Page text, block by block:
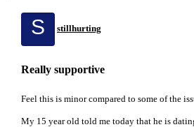
S stillhurting
Really supportive
Feel this is minor compared to some of the
My 15 year old told me today that he is